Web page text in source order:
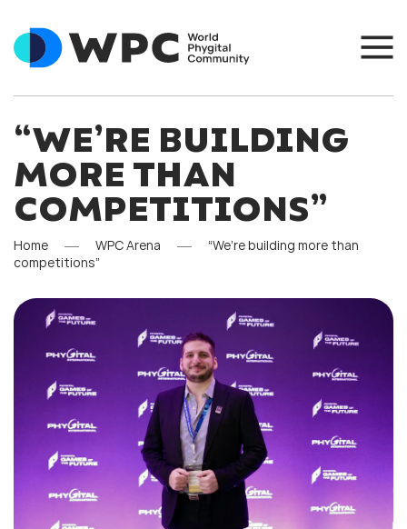
“WE’RE BUILDING
MORE THAN
COMPETITIONS”
Home WPC Arena
“We’re building more than
competitions”